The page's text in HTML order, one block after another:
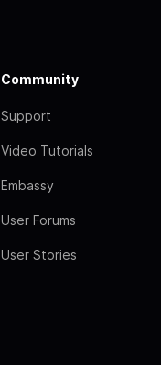
Community
Support
Video Tutorials
Embassy
User Forums
User Stories